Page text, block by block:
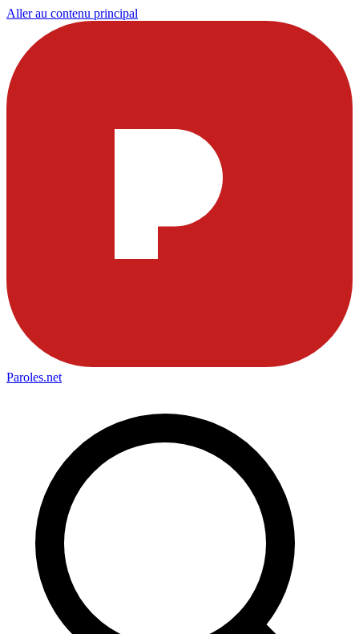
Aller au contenu principal
Paroles.net